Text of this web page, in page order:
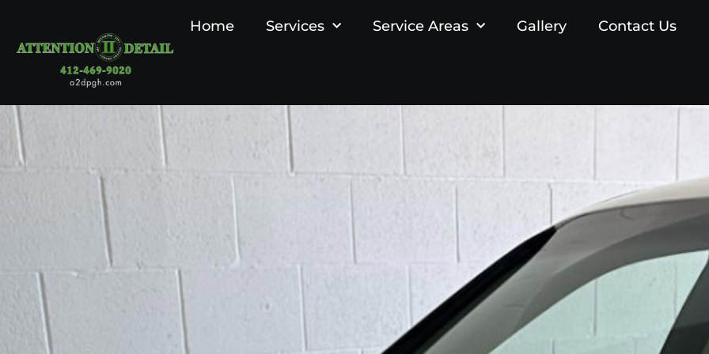
Home Services Service Areas Gallery Contact Us